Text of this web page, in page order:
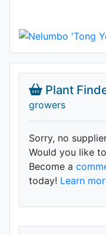
Plant
growers
Sorry, no
Would you like
Become a
today! Learn